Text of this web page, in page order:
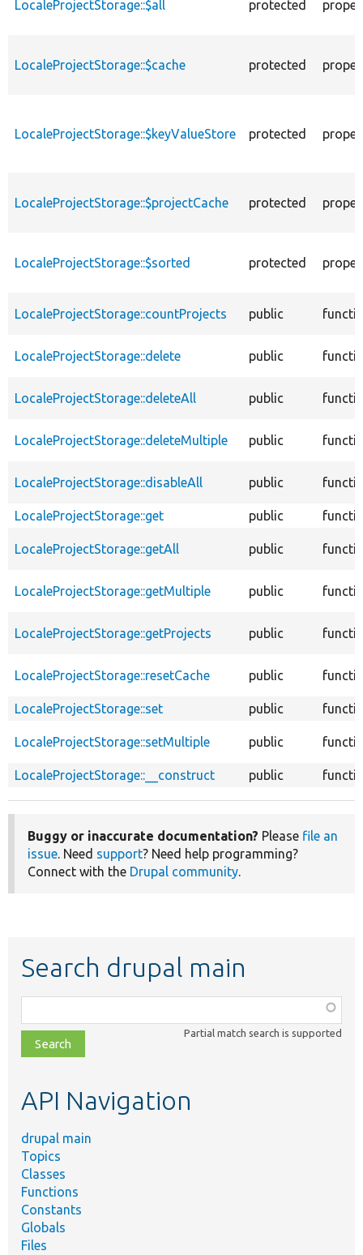
LocaleProjectStorage::$all protected
LocaleProjectStorage::$cache protected
LocaleProjectStorage::$keyValueStore protected
LocaleProjectStorage::$projectCache protected
LocaleProjectStorage::$sorted protected
LocaleProjectStorage::countProjects public
LocaleProjectStorage::delete public
LocaleProjectStorage::deleteAll public
LocaleProjectStorage::deleteMultiple public
LocaleProjectStorage::disableAll public
LocaleProjectStorage::get public
LocaleProjectStorage::getAll public
LocaleProjectStorage::getMultiple public
LocaleProjectStorage::getProjects public
LocaleProjectStorage::resetCache public
LocaleProjectStorage::set public
LocaleProjectStorage::setMultiple public
LocaleProjectStorage::__construct public
Buggy or inaccurate documentation? Please file an
issue. Need support? Need help programming?
Connect with the Drupal community.
Search drupal main
class,
file,
topic,
Partial match search is supported
API Navigation
drupal main
Topics
Classes
Functions
Constants
Globals
Files